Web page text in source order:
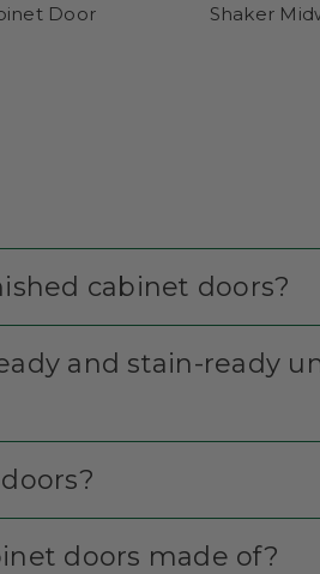
Door Shaker
cabinet doors?
and stain-ready
doors made of?